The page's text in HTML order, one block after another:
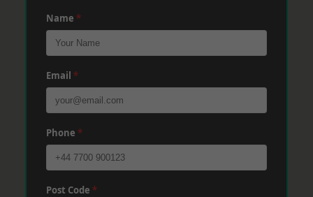
Name *
Email *
Phone *
Post Code *